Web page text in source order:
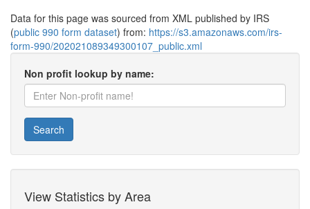
Data for this page was sourced from XML published by IRS
(public 990 form dataset) from: https://s3.amazonaws.com/irs-
form-990/202021089349300107_public.xml
Non profit lookup by name:
Search
View Statistics by Area